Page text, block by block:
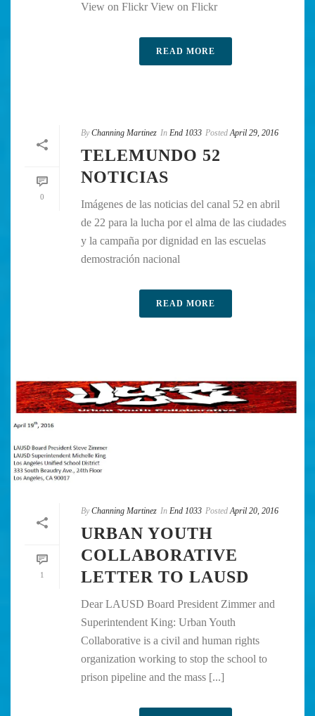
View on Flickr View on Flickr
READ MORE
0
By Channing Martinez In End 1033 Posted April 29, 2016
TELEMUNDO 52
NOTICIAS
Imágenes de las noticias del canal 52 en abril
de 22 para la lucha por el alma de las ciudades
y la campaña por dignidad en las escuelas
demostración nacional
READ MORE
1
By Channing Martinez In End 1033 Posted April 20, 2016
URBAN YOUTH
COLLABORATIVE
LETTER TO LAUSD
Dear LAUSD Board President Zimmer and
Superintendent King: Urban Youth
Collaborative is a civil and human rights
organization working to stop the school to
prison pipeline and the mass [...]